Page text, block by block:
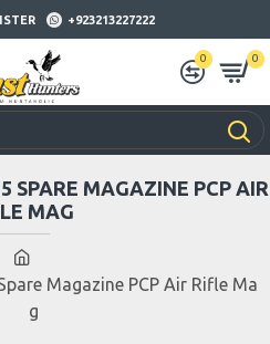
+923213227222
0 0
Magazine PCP Air Rifle Ma
g
SPARE MAGAZINE PCP AIR
MAG